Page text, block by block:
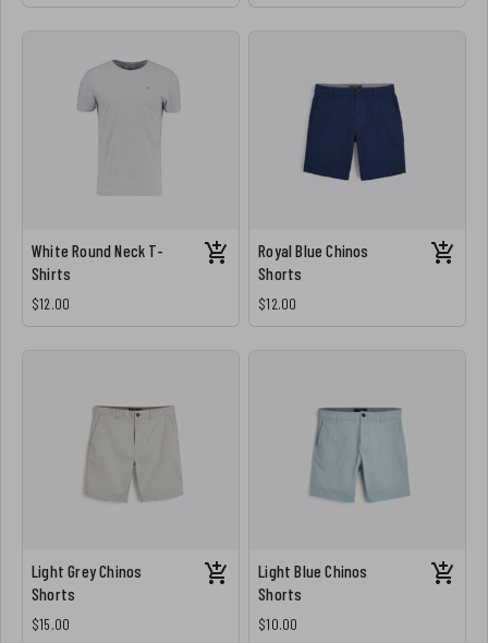
White Round Neck T-
Shirts
$12.00
Royal Blue Chinos
Shorts
$12.00
Light Grey Chinos
Shorts
$15.00
Light Blue Chinos
Shorts
$10.00